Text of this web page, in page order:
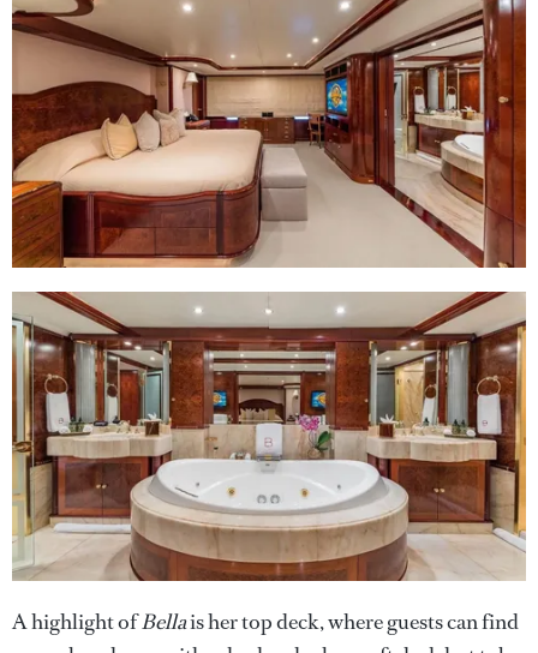
A highlight ofBellais her top deck, where guests can find